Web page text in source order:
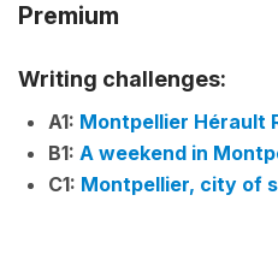
Premium
Writing challenges:
A1: Montpellier Hérault
B1: A weekend in
C1: Montpellier, city of